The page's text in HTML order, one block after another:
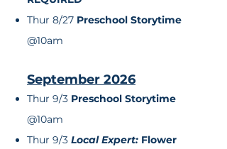
Thur 8/27 Preschool Storytime
@10am
September 2026
Thur 9/3 Preschool Storytime
@10am
Thur 9/3 Local Expert: Flower